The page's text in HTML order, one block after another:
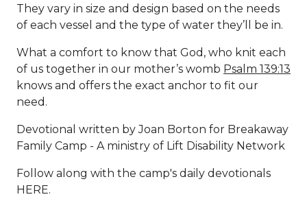
They vary in size and design based on the needs
of each vessel and the type of water they’ll be in.
What a comfort to know that God, who knit each
of us together in our mother’s womb Psalm 139:13
knows and offers the exact anchor to fit our
need.
Devotional written by Joan Borton for Breakaway
Family Camp - A ministry of Lift Disability Network
Follow along with the camp's daily devotionals
HERE.